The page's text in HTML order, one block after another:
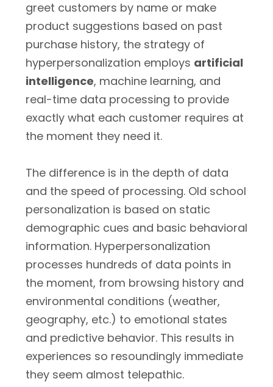
greet customers by name or make
product suggestions based on past
purchase history, the strategy of
hyperpersonalization employs artificial
intelligence, machine learning, and
real-time data processing to provide
exactly what each customer requires at
the moment they need it.
The difference is in the depth of data
and the speed of processing. Old school
personalization is based on static
demographic cues and basic behavioral
information. Hyperpersonalization
processes hundreds of data points in
the moment, from browsing history and
environmental conditions (weather,
geography, etc.) to emotional states
and predictive behavior. This results in
experiences so resoundingly immediate
they seem almost telepathic.